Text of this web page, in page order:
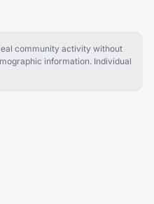
community activity without
information. Individual